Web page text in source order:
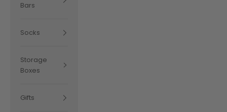
Bars
Socks
Storage
Boxes
Gifts